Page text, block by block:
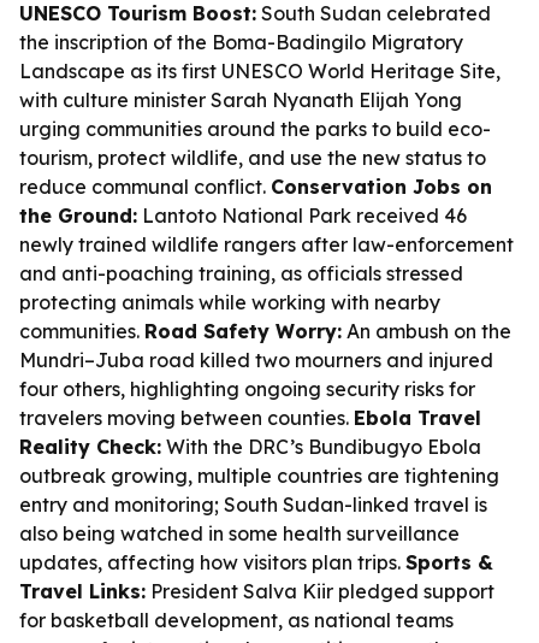
UNESCO Tourism Boost: South Sudan celebrated
the inscription of the Boma-Badingilo Migratory
Landscape as its first UNESCO World Heritage Site,
with culture minister Sarah Nyanath Elijah Yong
urging communities around the parks to build eco-
tourism, protect wildlife, and use the new status to
reduce communal conflict. Conservation Jobs on
the Ground: Lantoto National Park received 46
newly trained wildlife rangers after law-enforcement
and anti-poaching training, as officials stressed
protecting animals while working with nearby
communities. Road Safety Worry: An ambush on the
Mundri–Juba road killed two mourners and injured
four others, highlighting ongoing security risks for
travelers moving between counties. Ebola Travel
Reality Check: With the DRC’s Bundibugyo Ebola
outbreak growing, multiple countries are tightening
entry and monitoring; South Sudan-linked travel is
also being watched in some health surveillance
updates, affecting how visitors plan trips. Sports &
Travel Links: President Salva Kiir pledged support
for basketball development, as national teams